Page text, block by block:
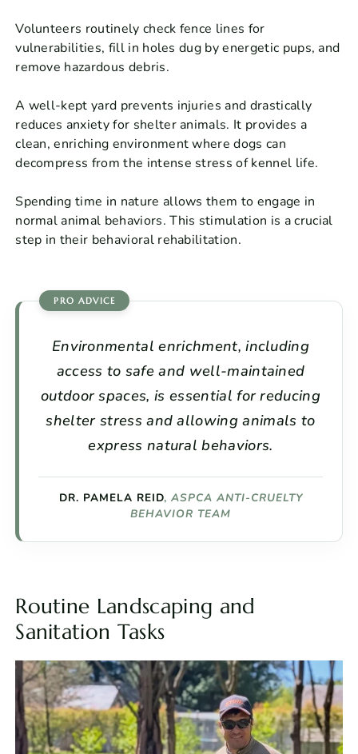
Volunteers routinely check fence lines for
vulnerabilities, fill in holes dug by energetic pups, and
remove hazardous debris.
A well-kept yard prevents injuries and drastically
reduces anxiety for shelter animals. It provides a
clean, enriching environment where dogs can
decompress from the intense stress of kennel life.
Spending time in nature allows them to engage in
normal animal behaviors. This stimulation is a crucial
step in their behavioral rehabilitation.
Environmental enrichment, including
access to safe and well-maintained
outdoor spaces, is essential for reducing
shelter stress and allowing animals to
express natural behaviors.
DR. PAMELA REID, ASPCA ANTI-CRUELTY
BEHAVIOR TEAM
Routine Landscaping and
Sanitation Tasks